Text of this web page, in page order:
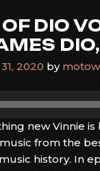
DIO
2020 by
new Vinnie
from the
history. In